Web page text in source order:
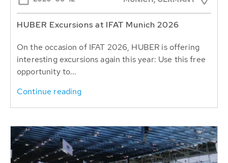
HUBER Excursions at IFAT Munich 2026
On the occasion of IFAT 2026, HUBER is offering
interesting excursions again this year: Use this free
opportunity to...
Continue reading